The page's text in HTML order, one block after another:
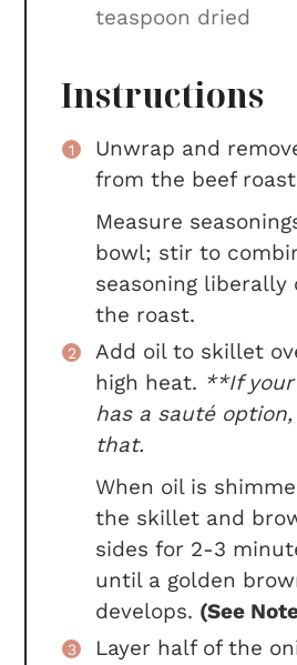
teaspoon dried
Instructions
Unwrap and
from the beef
Measure
bowl; stir to
seasoning liberally
the roast.
Add oil to skillet
high heat. **If
has a sauté
that.
When oil is
the skillet and
sides for 2-3
until a golden
develops. (See
Layer half of the